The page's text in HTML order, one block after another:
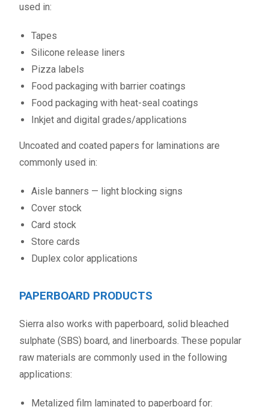
used in:
Tapes
Silicone release liners
Pizza labels
Food packaging with barrier coatings
Food packaging with heat-seal coatings
Inkjet and digital grades/applications
Uncoated and coated papers for laminations are
commonly used in:
Aisle banners — light blocking signs
Cover stock
Card stock
Store cards
Duplex color applications
PAPERBOARD PRODUCTS
Sierra also works with paperboard, solid bleached
sulphate (SBS) board, and linerboards. These popular
raw materials are commonly used in the following
applications:
Metalized film laminated to paperboard for: